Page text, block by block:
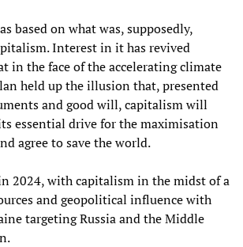
based on what was, supposedly,
Interest in it has revived
in the face of the accelerating climate
held up the illusion that, presented
and good will, capitalism will
essential drive for the maximisation
agree to save the world.
2024, with capitalism in the midst of a
and geopolitical influence with
targeting Russia and the Middle